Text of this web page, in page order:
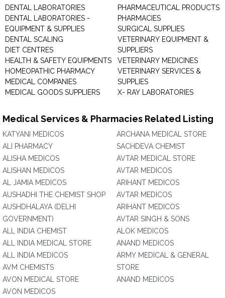
DENTAL LABORATORIES
DENTAL LABORATORIES -
EQUIPMENT & SUPPLIES
DENTAL SCALING
DIET CENTRES
HEALTH & SAFETY EQUIPMENTS
HOMEOPATHIC PHARMACY
MEDICAL COMPANIES
MEDICAL GOODS SUPPLIERS
PHARMACEUTICAL PRODUCTS
PHARMACIES
SURGICAL SUPPLIES
VETERINARY EQUIPMENT &
SUPPLIERS
VETERINARY MEDICINES
VETERINARY SERVICES &
SUPPLIES
X- RAY LABORATORIES
Medical Services & Pharmacies Related Listing
KATYANI MEDICOS
ALI PHARMACY
ALISHA MEDICOS
ALISHAN MEDICOS
AL JAMIA MEDICOS
AUSHADHI THE CHEMIST SHOP
AUSHDHALAYA (DELHI
GOVERNMENT)
ALL INDIA CHEMIST
ALL INDIA MEDICAL STORE
ALL INDIA MEDICOS
AVM CHEMISTS
AVON MEDICAL STORE
AVON MEDICOS
ARCHANA MEDICAL STORE
SACHDEVA CHEMIST
AVTAR MEDICAL STORE
AVTAR MEDICOS
ARIHANT MEDICOS
AVTAR MEDICOS
ARIHANT MEDICOS
AVTAR SINGH & SONS
ALOK MEDICOS
ANAND MEDICOS
ARMY MEDICAL & GENERAL
STORE
ANAND MEDICOS